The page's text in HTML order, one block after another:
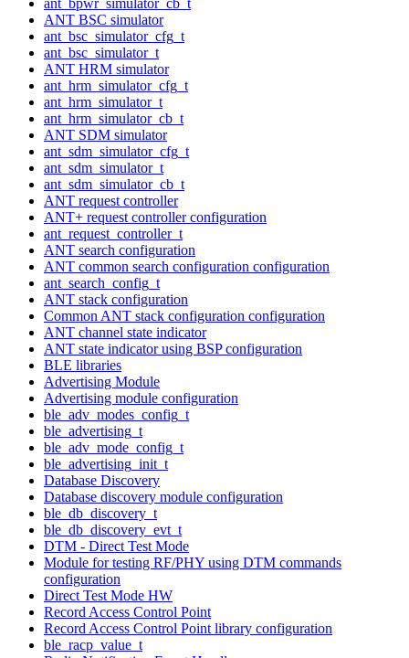
ANT BSC simulator
ant_bsc_simulator_cfg_t
ant_bsc_simulator_t
ANT HRM simulator
ant_hrm_simulator_cfg_t
ant_hrm_simulator_t
ant_hrm_simulator_cb_t
ANT SDM simulator
ant_sdm_simulator_cfg_t
ant_sdm_simulator_t
ant_sdm_simulator_cb_t
ANT request controller
ANT+ request controller configuration
ant_request_controller_t
ANT search configuration
ANT common search configuration configuration
ant_search_config_t
ANT stack configuration
Common ANT stack configuration configuration
ANT channel state indicator
ANT state indicator using BSP configuration
BLE libraries
Advertising Module
Advertising module configuration
ble_adv_modes_config_t
ble_advertising_t
ble_adv_mode_config_t
ble_advertising_init_t
Database Discovery
Database discovery module configuration
ble_db_discovery_t
ble_db_discovery_evt_t
DTM - Direct Test Mode
Module for testing RF/PHY using DTM commands
configuration
Direct Test Mode HW
Record Access Control Point
Record Access Control Point library configuration
ble_racp_value_t